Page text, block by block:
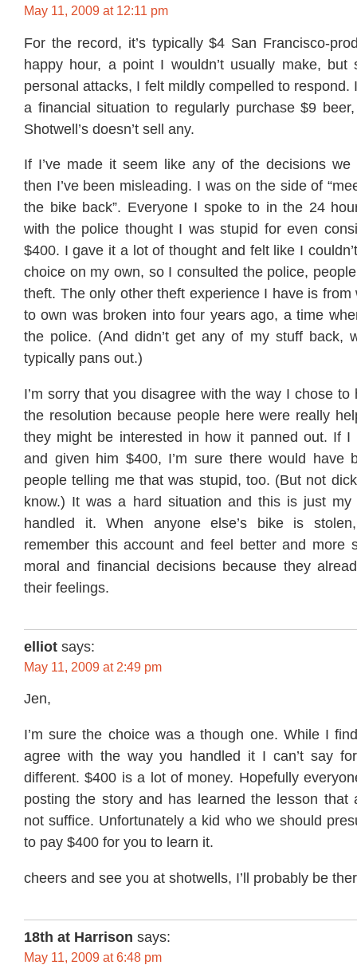
May 11, 2009 at 12:11 pm
For the record, it’s typically $4 San Francisco-
happy hour, a point I wouldn’t usually make, but
personal attacks, I felt mildly compelled to respond.
a financial situation to regularly purchase $9
Shotwell’s doesn’t sell any.
If I’ve made it seem like any of the decisions we
then I’ve been misleading. I was on the side of
the bike back”. Everyone I spoke to in the 24
with the police thought I was stupid for even
$400. I gave it a lot of thought and felt like I
choice on my own, so I consulted the police,
theft. The only other theft experience I have is from
to own was broken into four years ago, a time
the police. (And didn’t get any of my stuff back,
typically pans out.)
I’m sorry that you disagree with the way I chose to
the resolution because people here were really
they might be interested in how it panned out. If I
and given him $400, I’m sure there would have
people telling me that was stupid, too. (But not
know.) It was a hard situation and this is just
handled it. When anyone else’s bike is
remember this account and feel better and more
moral and financial decisions because they
their feelings.
elliot says:
May 11, 2009 at 2:49 pm
Jen,
I’m sure the choice was a though one. While I
agree with the way you handled it I can’t say
different. $400 is a lot of money. Hopefully
posting the story and has learned the lesson that
not suffice. Unfortunately a kid who we should
to pay $400 for you to learn it.
cheers and see you at shotwells, I’ll probably be
18th at Harrison says:
May 11, 2009 at 6:48 pm